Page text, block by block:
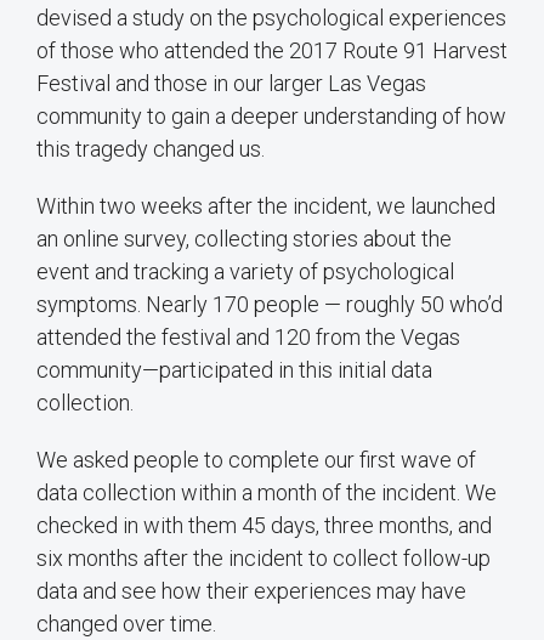
devised a study on the psychological experiences
of those who attended the 2017 Route 91 Harvest
Festival and those in our larger Las Vegas
community to gain a deeper understanding of how
this tragedy changed us.
Within two weeks after the incident, we launched
an online survey, collecting stories about the
event and tracking a variety of psychological
symptoms. Nearly 170 people — roughly 50 who’d
attended the festival and 120 from the Vegas
community—participated in this initial data
collection.
We asked people to complete our first wave of
data collection within a month of the incident. We
checked in with them 45 days, three months, and
six months after the incident to collect follow-up
data and see how their experiences may have
changed over time.